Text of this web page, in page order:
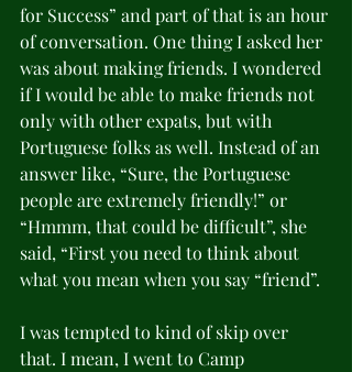
for Success” and part of that is an hour
of conversation. One thing I asked her
was about making friends. I wondered
if I would be able to make friends not
only with other expats, but with
Portuguese folks as well. Instead of an
answer like, “Sure, the Portuguese
people are extremely friendly!” or
“Hmmm, that could be difficult”, she
said, “First you need to think about
what you mean when you say “friend”.
I was tempted to kind of skip over
that. I mean, I went to Camp